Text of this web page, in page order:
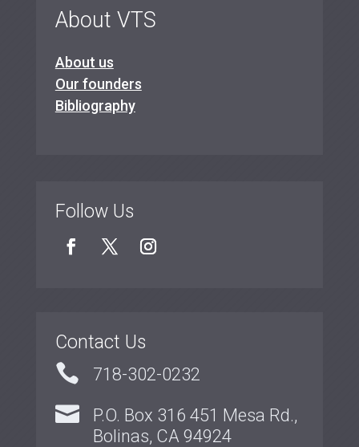
About VTS
About us
Our founders
Bibliography
Follow Us
Contact Us
 718-302-0232

P.O. Box 316 451 Mesa Rd.,
Bolinas, CA 94924